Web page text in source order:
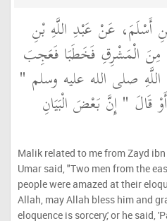
عَنْ عَبْدِ اللَّهِ بْنِ
مِنَ الْمَشْرِقِ فَخَطَبَا فَعَجِبَ
اللَّهِ صلى الله عليه وسلم ‏"‏
قَالَ ‏"‏ إِنَّ بَعْضَ الْبَيَانِ
Malik related to me from Zayd
Umar said, "Two men from the
people were amazed at their
Allah, may Allah bless him and
eloquence is sorcery,' or he said,